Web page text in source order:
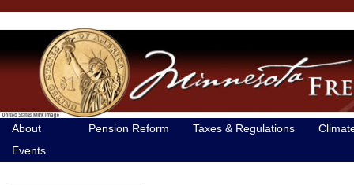
About Pension Reform Taxes & Regulations
Events